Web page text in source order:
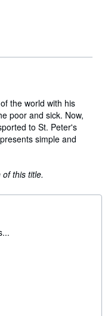
the world with his
poor and sick. Now,
to St. Peter's
simple and
this title.